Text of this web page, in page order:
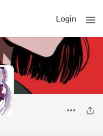
Login